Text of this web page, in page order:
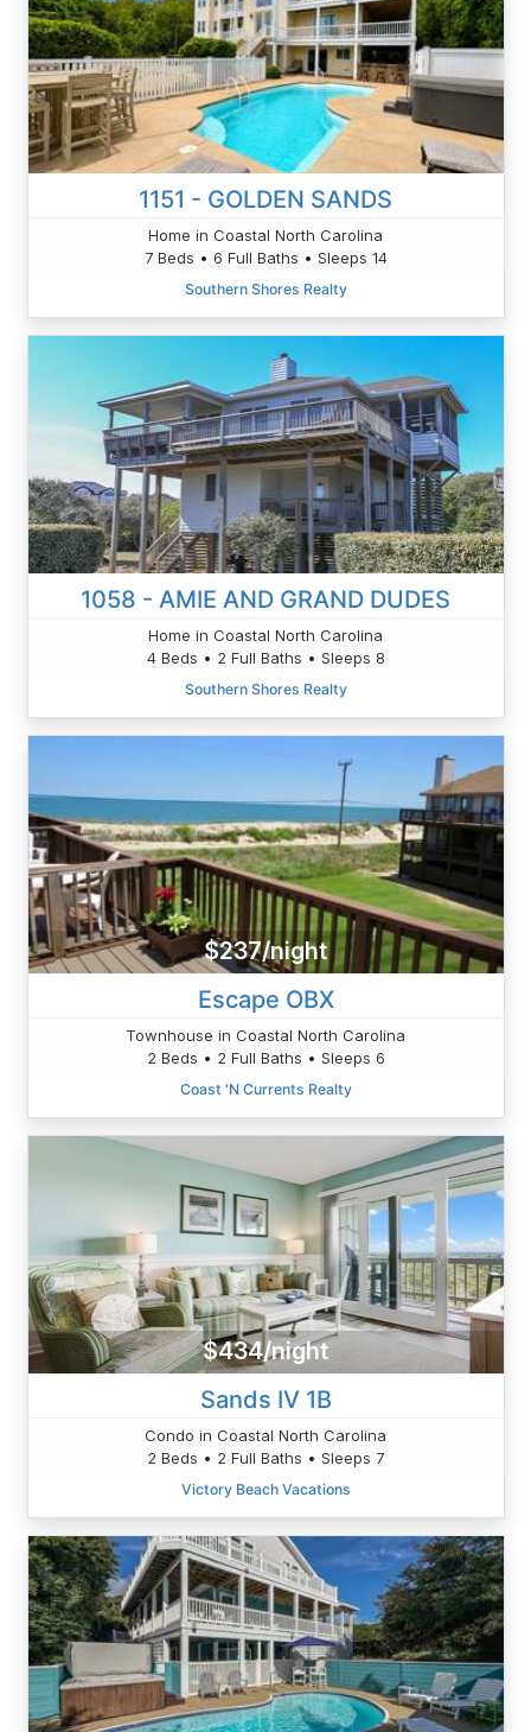
1151 - GOLDEN SANDS
Home in Coastal North Carolina
7 Beds • 6 Full Baths • Sleeps 14
Southern Shores Realty
1058 - AMIE AND GRAND DUDES
Home in Coastal North Carolina
4 Beds • 2 Full Baths • Sleeps 8
Southern Shores Realty
$237/night
Escape OBX
Townhouse in Coastal North Carolina
2 Beds • 2 Full Baths • Sleeps 6
Coast 'N Currents Realty
$434/night
Sands IV 1B
Condo in Coastal North Carolina
2 Beds • 2 Full Baths • Sleeps 7
Victory Beach Vacations